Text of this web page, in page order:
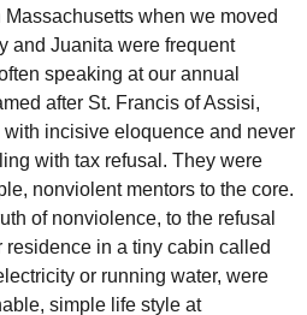
when we moved
and Juanita were frequent
speaking at our annual
after St. Francis of Assisi,
incisive eloquence and never
with tax refusal. They were
nonviolent mentors to the core.
of nonviolence, to the refusal
residence in a tiny cabin called
or running water, were
simple life style at